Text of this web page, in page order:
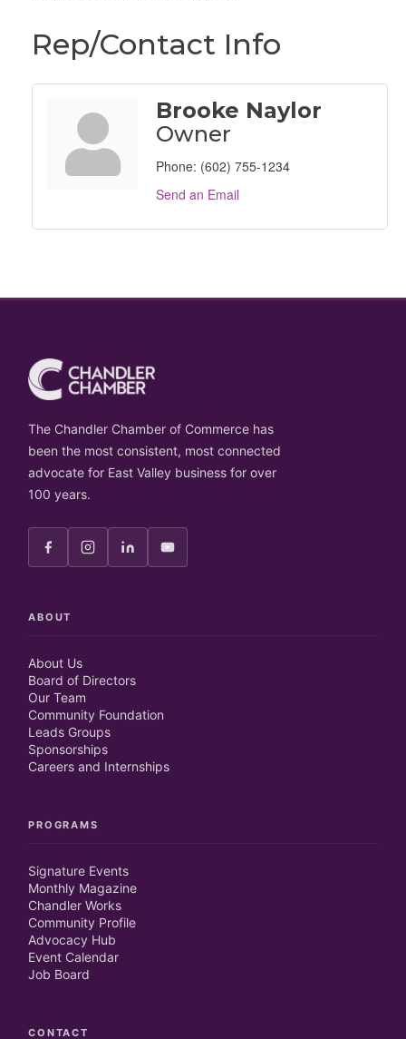
Rep/Contact Info
Brooke Naylor
Owner
Phone: (602) 755-1234
Send an Email
The Chandler Chamber of Commerce has
been the most consistent, most connected
advocate for East Valley business for over
100 years.
ABOUT
About Us
Board of Directors
Our Team
Community Foundation
Leads Groups
Sponsorships
Careers and Internships
PROGRAMS
Signature Events
Monthly Magazine
Chandler Works
Community Profile
Advocacy Hub
Event Calendar
Job Board
CONTACT